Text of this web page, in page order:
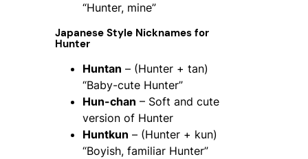
“Hunter, mine”
Japanese Style Nicknames for
Hunter
Huntan – (Hunter + tan)
“Baby-cute Hunter”
Hun-chan – Soft and cute
version of Hunter
Huntkun – (Hunter + kun)
“Boyish, familiar Hunter”